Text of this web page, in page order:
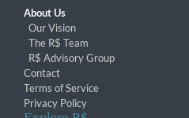
About Us
Our Vision
The R$ Team
R$ Advisory Group
Contact
Terms of Service
Privacy Policy